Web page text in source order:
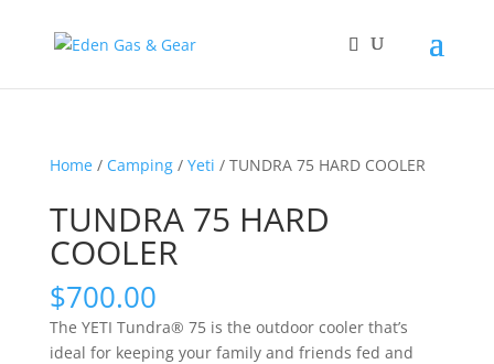
Home/ Camping/ Yeti / TUNDRA 75 HARD COOLER
TUNDRA 75 HARD
COOLER
$700.00
The YETI Tundra® 75 is the outdoor cooler that’s
ideal for keeping your family and friends fed and